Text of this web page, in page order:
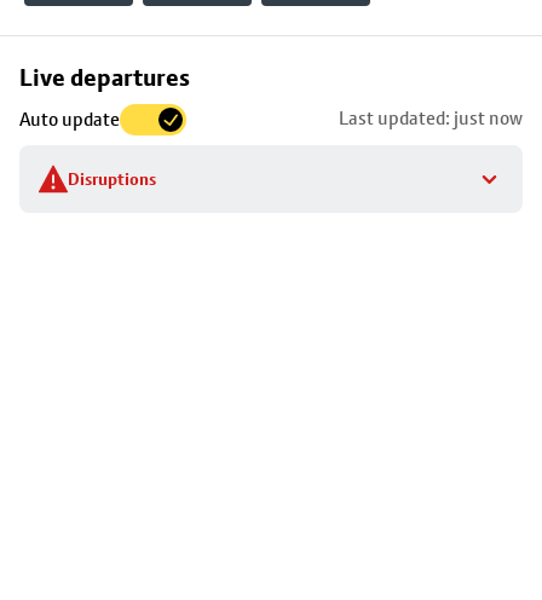
Live departures
Auto update Last updated: just now
Disruptions
Skip
to
stop
details